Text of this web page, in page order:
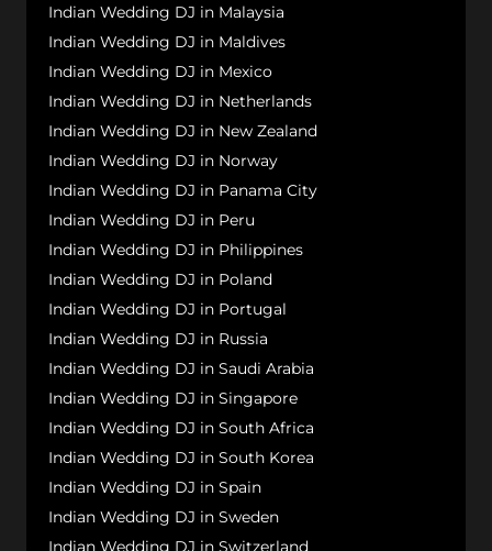
Indian Wedding DJ in Malaysia
Indian Wedding DJ in Maldives
Indian Wedding DJ in Mexico
Indian Wedding DJ in Netherlands
Indian Wedding DJ in New Zealand
Indian Wedding DJ in Norway
Indian Wedding DJ in Panama City
Indian Wedding DJ in Peru
Indian Wedding DJ in Philippines
Indian Wedding DJ in Poland
Indian Wedding DJ in Portugal
Indian Wedding DJ in Russia
Indian Wedding DJ in Saudi Arabia
Indian Wedding DJ in Singapore
Indian Wedding DJ in South Africa
Indian Wedding DJ in South Korea
Indian Wedding DJ in Spain
Indian Wedding DJ in Sweden
Indian Wedding DJ in Switzerland